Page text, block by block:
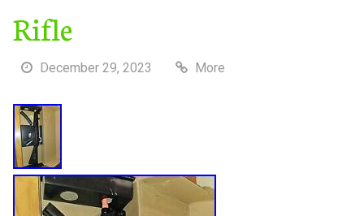
Rifle
December 29, 2023 More